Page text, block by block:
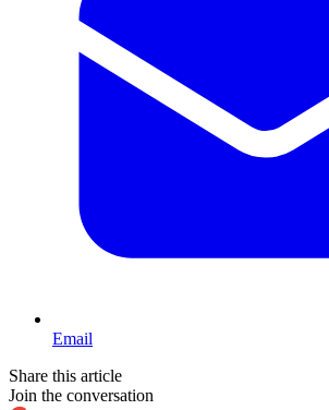
Email
Share this article
Join the conversation